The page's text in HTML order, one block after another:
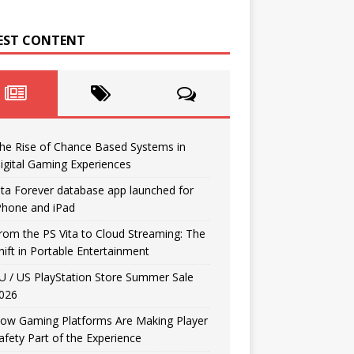
CONTENT
Rise of Chance Based Systems in
Gaming Experiences
Forever database app launched for
and iPad
the PS Vita to Cloud Streaming: The
in Portable Entertainment
/ US PlayStation Store Summer Sale
Gaming Platforms Are Making Player
Part of the Experience